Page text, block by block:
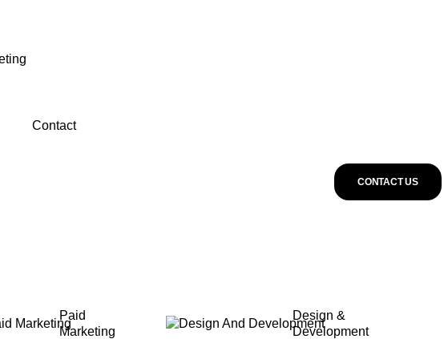
Contact
CONTACT US
Paid
Marketing
Design &
Development